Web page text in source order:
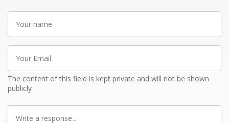
Your
name
Your
Email
The content of this field is kept private and will not be shown
publicly
Write